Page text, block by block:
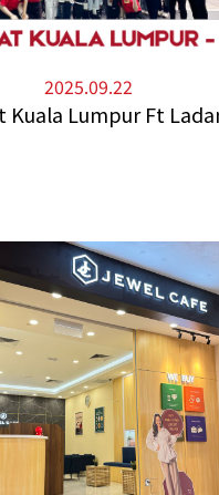
2025.09.22
Kuala Lumpur Ft